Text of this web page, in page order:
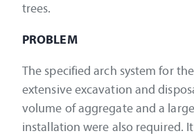
trees.
PROBLEM
The specified arch system for
extensive excavation and
volume of aggregate and a
installation were also required.